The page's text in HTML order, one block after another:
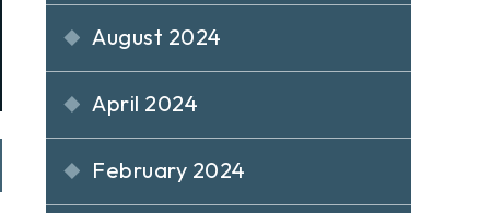
August 2024
April 2024
February 2024